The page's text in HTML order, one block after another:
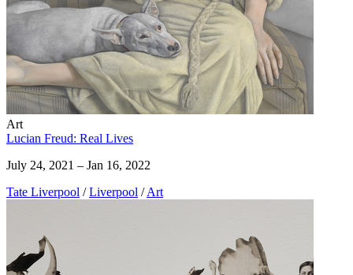
Art
Lucian Freud: Real Lives
July 24, 2021 – Jan 16, 2022
Tate Liverpool / Liverpool / Art